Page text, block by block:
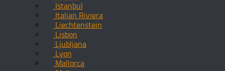
Istanbul
Italian Riviera
Liechtenstein
Lisbon
Ljubljana
Lyon
Mallorca